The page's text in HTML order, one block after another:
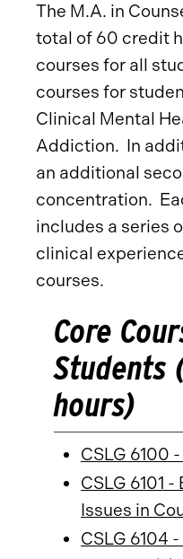
The M.A. in
total of 60 credit
courses for all
courses for
Clinical Mental
Addiction. In
an additional
concentration.
includes a series
clinical
courses.
Core
Students
hours)
CSLG 6100
CSLG 6101
Issues in
CSLG 6104